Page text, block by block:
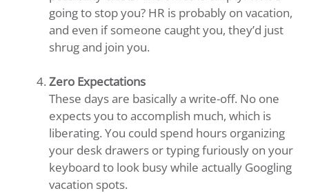
going to stop you? HR is probably on vacation,
and even if someone caught you, they’d just
shrug and join you.
Zero Expectations
These days are basically a write-off. No one
expects you to accomplish much, which is
liberating. You could spend hours organizing
your desk drawers or typing furiously on your
keyboard to look busy while actually Googling
vacation spots.